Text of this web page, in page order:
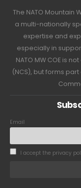
The NATO Mountain
a multi-nationally
expertise and
especially in
NATO MW COE is
(NCS), but forms
Email
I accept the privacy